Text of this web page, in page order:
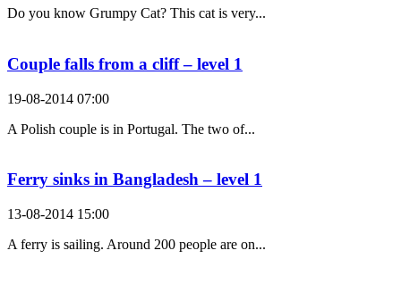
Do you know Grumpy Cat? This cat is very...
Couple falls from a cliff – level 1
19-08-2014 07:00
A Polish couple is in Portugal. The two of...
Ferry sinks in Bangladesh – level 1
13-08-2014 15:00
A ferry is sailing. Around 200 people are on...